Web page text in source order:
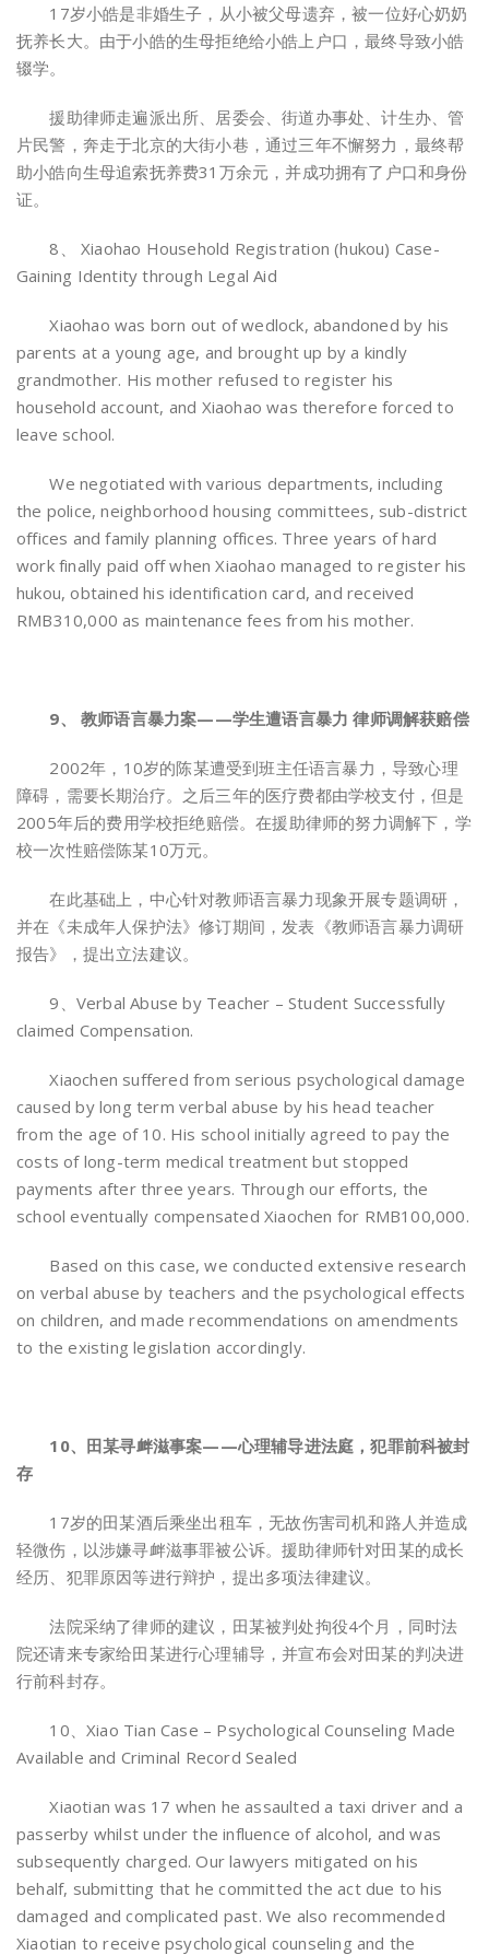
17岁小皓是非婚生子，从小被父母遗弃，被一位好心奶奶
抚养长大。由于小皓的生母拒绝给小皓上户口，最终导致小皓
辍学。
援助律师走遍派出所、居委会、街道办事处、计生办、管
片民警，奔走于北京的大街小巷，通过三年不懈努力，最终帮
助小皓向生母追索抚养费31万余元，并成功拥有了户口和身份
证。
8、 Xiaohao Household Registration (hukou) Case-
Gaining Identity through Legal Aid
Xiaohao was born out of wedlock, abandoned by his
parents at a young age, and brought up by a kindly
grandmother. His mother refused to register his
household account, and Xiaohao was therefore forced to
leave school.
We negotiated with various departments, including
the police, neighborhood housing committees, sub-district
offices and family planning offices. Three years of hard
work finally paid off when Xiaohao managed to register his
hukou, obtained his identification card, and received
RMB310,000 as maintenance fees from his mother.
9、 教师语言暴力案——学生遭语言暴力 律师调解获赔偿
2002年，10岁的陈某遭受到班主任语言暴力，导致心理
障碍，需要长期治疗。之后三年的医疗费都由学校支付，但是
2005年后的费用学校拒绝赔偿。在援助律师的努力调解下，学
校一次性赔偿陈某10万元。
在此基础上，中心针对教师语言暴力现象开展专题调研，
并在《未成年人保护法》修订期间，发表《教师语言暴力调研
报告》，提出立法建议。
9、Verbal Abuse by Teacher – Student Successfully
claimed Compensation.
Xiaochen suffered from serious psychological damage
caused by long term verbal abuse by his head teacher
from the age of 10. His school initially agreed to pay the
costs of long-term medical treatment but stopped
payments after three years. Through our efforts, the
school eventually compensated Xiaochen for RMB100,000.
Based on this case, we conducted extensive research
on verbal abuse by teachers and the psychological effects
on children, and made recommendations on amendments
to the existing legislation accordingly.
10、田某寻衅滋事案——心理辅导进法庭，犯罪前科被封
存
17岁的田某酒后乘坐出租车，无故伤害司机和路人并造成
轻微伤，以涉嫌寻衅滋事罪被公诉。援助律师针对田某的成长
经历、犯罪原因等进行辩护，提出多项法律建议。
法院采纳了律师的建议，田某被判处拘役4个月，同时法
院还请来专家给田某进行心理辅导，并宣布会对田某的判决进
行前科封存。
10、Xiao Tian Case – Psychological Counseling Made
Available and Criminal Record Sealed
Xiaotian was 17 when he assaulted a taxi driver and a
passerby whilst under the influence of alcohol, and was
subsequently charged. Our lawyers mitigated on his
behalf, submitting that he committed the act due to his
damaged and complicated past. We also recommended
Xiaotian to receive psychological counseling and the